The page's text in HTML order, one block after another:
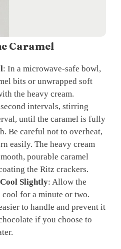
Caramel
: In a microwave-safe bowl,
bits or unwrapped soft
the heavy cream.
intervals, stirring
until the caramel is fully
Be careful not to overheat,
easily. The heavy cream
pourable caramel
the Ritz crackers.
Slightly: Allow the
cool for a minute or two.
to handle and prevent it
if you choose to